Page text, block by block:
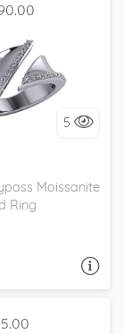
5
Moissanite
Ring
STONES,